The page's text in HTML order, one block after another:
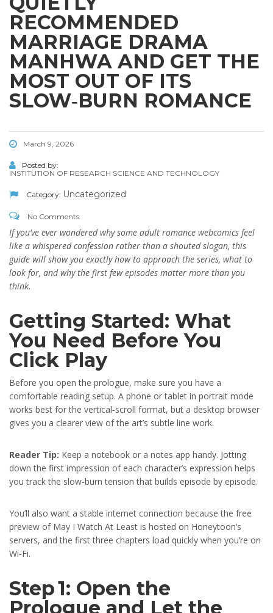
RECOMMENDED
MARRIAGE DRAMA
MANHWA AND GET THE
MOST OUT OF ITS
SLOW‑BURN ROMANCE
March 9, 2026
Posted by:
INSTITUTION OF RESEARCH SCIENCE AND TECHNOLOGY
Category: Uncategorized
No Comments
If you’ve ever wondered why some adult romance webcomics feel
like a whispered confession rather than a shouted slogan, this
guide will show you exactly how to approach the series, what to
look for, and why the first few episodes matter more than you
think.
Getting Started: What
You Need Before You
Click Play
Before you open the prologue, make sure you have a
comfortable reading setup. A phone or tablet in portrait mode
works best for the vertical‑scroll format, but a desktop browser
gives you a clearer view of the art’s subtle line work.
Reader Tip: Keep a notebook or a notes app handy. Jotting
down the first impression of each character’s expression helps
you track the slow‑burn tension that builds episode by episode.
You’ll also want a stable internet connection because the free
preview of May I Watch At Least is hosted on Honeytoon’s
servers, and the first three chapters load quickly when you’re on
Wi‑Fi.
Step 1: Open the
Prologue and Let the